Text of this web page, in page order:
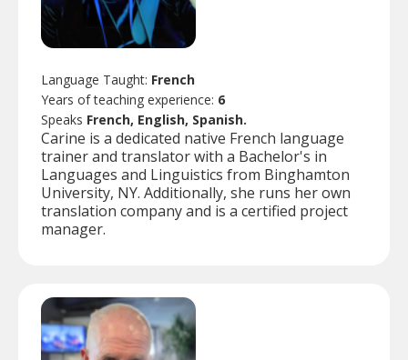
Language Taught: French
Years of teaching experience: 6
Speaks French, English, Spanish.
Carine is a dedicated native French language
trainer and translator with a Bachelor's in
Languages and Linguistics from Binghamton
University, NY. Additionally, she runs her own
translation company and is a certified project
manager.